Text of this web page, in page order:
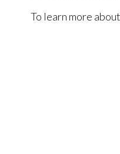
To learn more